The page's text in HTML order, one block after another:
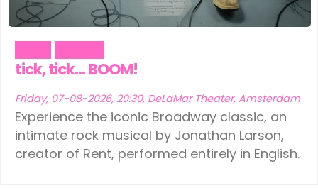
tick, tick… BOOM!
Friday, 07-08-2026, 20:30, DeLaMar Theater, Amsterdam
Experience the iconic Broadway classic, an
intimate rock musical by Jonathan Larson,
creator of Rent, performed entirely in English.